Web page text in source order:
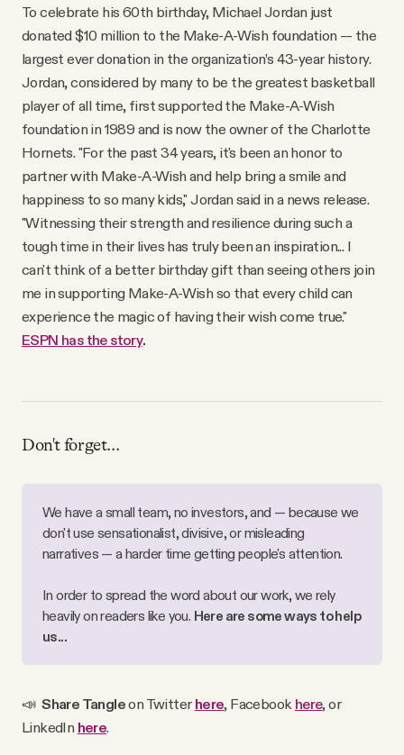
To celebrate his 60th birthday, Michael Jordan just
donated $10 million to the Make-A-Wish foundation — the
largest ever donation in the organization’s 43-year history.
Jordan, considered by many to be the greatest basketball
player of all time, first supported the Make-A-Wish
foundation in 1989 and is now the owner of the Charlotte
Hornets. "For the past 34 years, it's been an honor to
partner with Make-A-Wish and help bring a smile and
happiness to so many kids," Jordan said in a news release.
"Witnessing their strength and resilience during such a
tough time in their lives has truly been an inspiration... I
can't think of a better birthday gift than seeing others join
me in supporting Make-A-Wish so that every child can
experience the magic of having their wish come true."
ESPN has the story.
Don't forget...
We have a small team, no investors, and — because we
don't use sensationalist, divisive, or misleading
narratives — a harder time getting people's attention.
In order to spread the word about our work, we rely
heavily on readers like you. Here are some ways to help
us...
📣Share Tangleon Twitter here, Facebook here, or
LinkedIn here.